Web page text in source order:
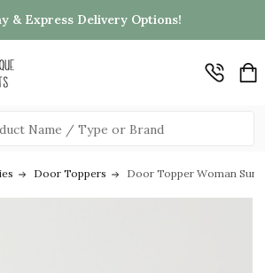
& Express Delivery Options!
Door Toppers Door Topper Woman